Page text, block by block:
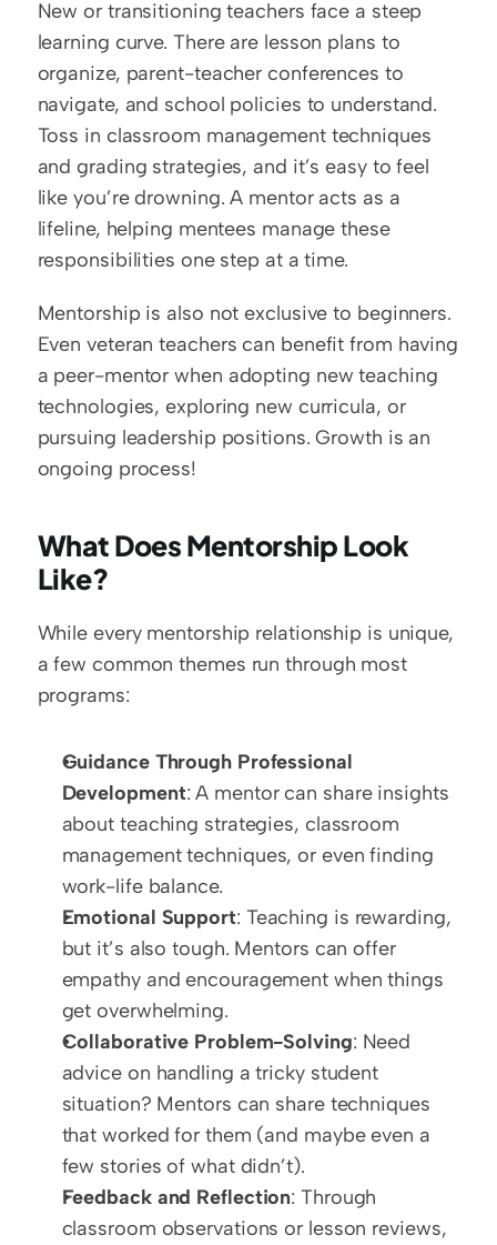
New or transitioning teachers face a steep
learning curve. There are lesson plans to
organize, parent-teacher conferences to
navigate, and school policies to understand.
Toss in classroom management techniques
and grading strategies, and it’s easy to feel
like you’re drowning. A mentor acts as a
lifeline, helping mentees manage these
responsibilities one step at a time.
Mentorship is also not exclusive to beginners.
Even veteran teachers can benefit from having
a peer-mentor when adopting new teaching
technologies, exploring new curricula, or
pursuing leadership positions. Growth is an
ongoing process!
What Does Mentorship Look
Like?
While every mentorship relationship is unique,
a few common themes run through most
programs:
Guidance Through Professional
Development: A mentor can share insights
about teaching strategies, classroom
management techniques, or even finding
work-life balance.
Emotional Support: Teaching is rewarding,
but it’s also tough. Mentors can offer
empathy and encouragement when things
get overwhelming.
Collaborative Problem-Solving: Need
advice on handling a tricky student
situation? Mentors can share techniques
that worked for them (and maybe even a
few stories of what didn’t).
Feedback and Reflection: Through
classroom observations or lesson reviews,